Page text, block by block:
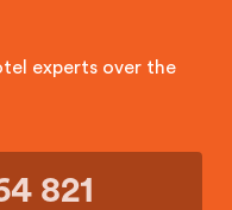
experts over the
821